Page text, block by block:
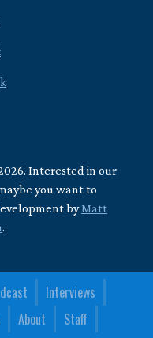
Interested in our
you want to
byMatt
.
Interviews
About
Staff